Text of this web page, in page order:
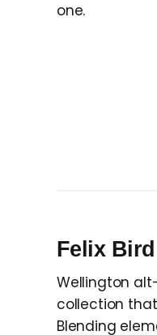
one.
Felix
Wellington
collection
Blending